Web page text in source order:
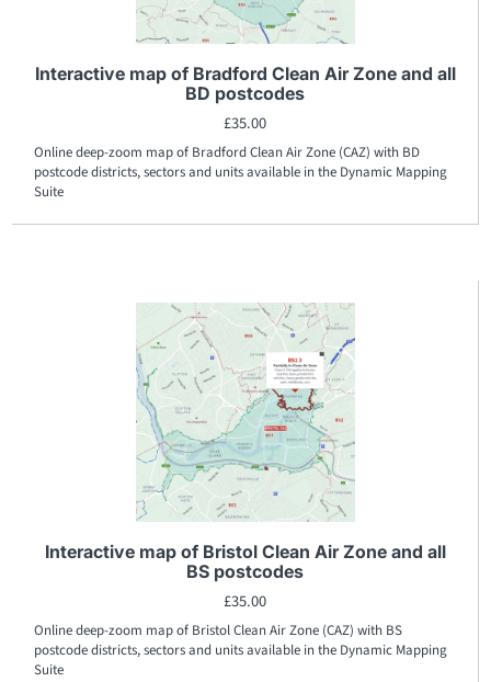
Interactive map of Bradford Clean Air Zone and all
BD postcodes
£35.00
Online deep-zoom map of Bradford Clean Air Zone (CAZ) with BD
postcode districts, sectors and units available in the Dynamic Mapping
Suite
Interactive map of Bristol Clean Air Zone and all
BS postcodes
£35.00
Online deep-zoom map of Bristol Clean Air Zone (CAZ) with BS
postcode districts, sectors and units available in the Dynamic Mapping
Suite